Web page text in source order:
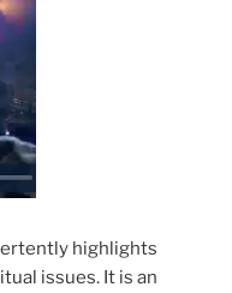
highlights
issues. It is an